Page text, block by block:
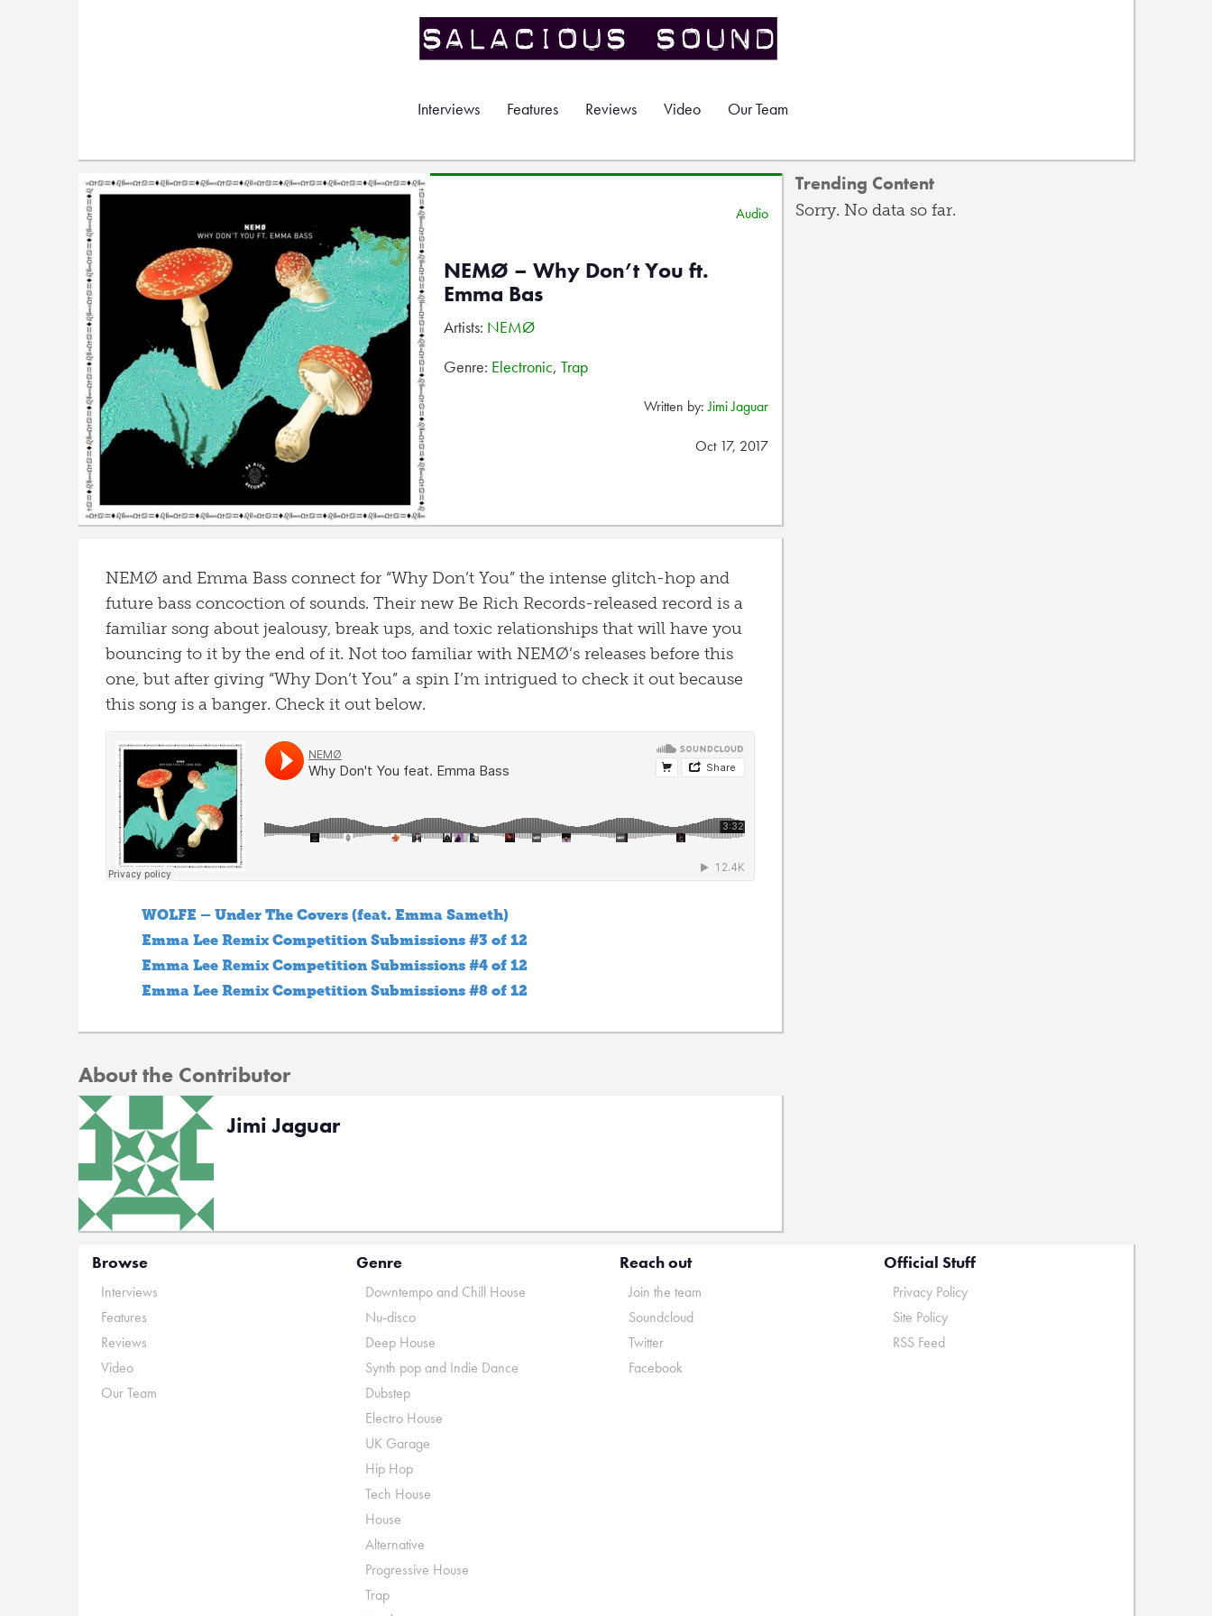
Interviews Features Reviews Video Our Team
Audio
NEMØ – Why Don’t You ft.
Emma Bas
Artists: NEMØ
Genre: Electronic, Trap
Written by:Jimi Jaguar
Oct 17, 2017
NEMØ and Emma Bass connect for “Why Don’t You” the intense glitch-hop and
future bass concoction of sounds. Their new Be Rich Records-released record is a
familiar song about jealousy, break ups, and toxic relationships that will have you
bouncing to it by the end of it. Not too familiar with NEMØ’s releases before this
one, but after giving “Why Don’t You” a spin I’m intrigued to check it out because
this song is a banger. Check it out below.
WOLFE – Under The Covers (feat. Emma Sameth)
Emma Lee Remix Competition Submissions #3 of 12
Emma Lee Remix Competition Submissions #4 of 12
Emma Lee Remix Competition Submissions #8 of 12
About the Contributor
Jimi Jaguar
Trending Content
Sorry. No data so far.
Browse
Interviews
Features
Reviews
Video
Our Team
Genre
Downtempo and Chill House
Nu-disco
Deep House
Synth pop and Indie Dance
Dubstep
Electro House
UK Garage
Hip Hop
Tech House
House
Alternative
Progressive House
Trap
Reach out
Join the team
Soundcloud
Twitter
Facebook
Official Stuff
Privacy Policy
Site Policy
RSS Feed